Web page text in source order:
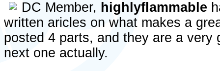
DC Member, highlyflammable
written aricles on what makes a
posted 4 parts, and they are a very
next one actually.